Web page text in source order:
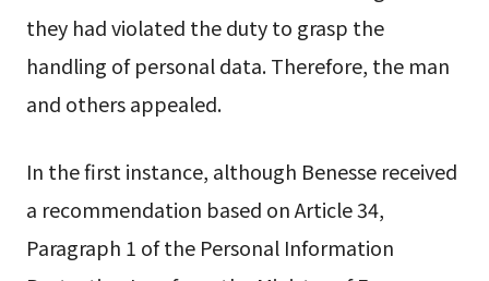
they had violated the duty to grasp the
handling of personal data. Therefore, the man
and others appealed.
In the first instance, although Benesse received
a recommendation based on Article 34,
Paragraph 1 of the Personal Information